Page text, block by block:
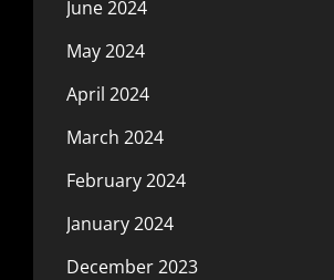
June 2024
May 2024
April 2024
March 2024
February 2024
January 2024
December 2023